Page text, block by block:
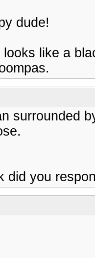
dude!
like a
surrounded
did you